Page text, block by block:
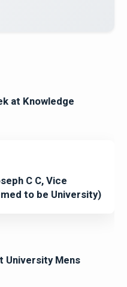
at Knowledge
C C, Vice
to be University)
University Mens